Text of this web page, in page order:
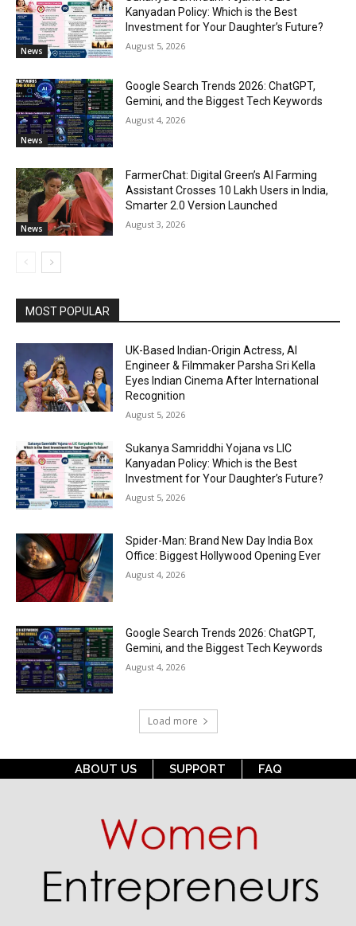
News
Kanyadan Policy: Which is the Best
Investment for Your Daughter’s Future?
August 5, 2026
News
Google Search Trends 2026: ChatGPT,
Gemini, and the Biggest Tech Keywords
August 4, 2026
News
FarmerChat: Digital Green’s AI Farming
Assistant Crosses 10 Lakh Users in India,
Smarter 2.0 Version Launched
August 3, 2026
MOST POPULAR
UK-Based Indian-Origin Actress, AI
Engineer & Filmmaker Parsha Sri Kella
Eyes Indian Cinema After International
Recognition
August 5, 2026
Sukanya Samriddhi Yojana vs LIC
Kanyadan Policy: Which is the Best
Investment for Your Daughter’s Future?
August 5, 2026
Spider-Man: Brand New Day India Box
Office: Biggest Hollywood Opening Ever
August 4, 2026
Google Search Trends 2026: ChatGPT,
Gemini, and the Biggest Tech Keywords
August 4, 2026
Load more
ABOUT US SUPPORT FAQ